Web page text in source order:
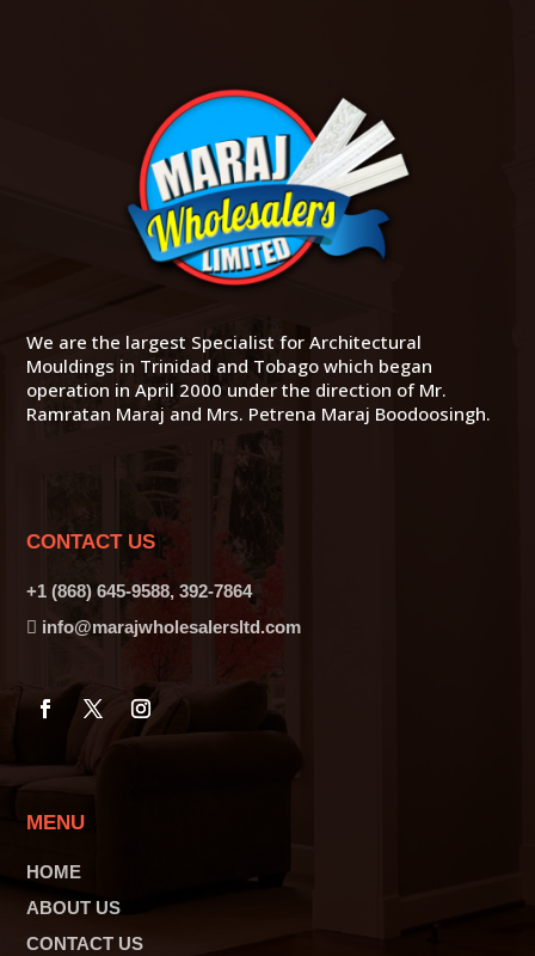
We are the largest Specialist for Architectural
Mouldings in Trinidad and Tobago which began
operation in April 2000 under the direction of Mr.
Ramratan Maraj and Mrs. Petrena Maraj Boodoosingh.
CONTACT US
+1 (868) 645-9588, 392-7864
info@marajwholesalersltd.com
MENU
HOME
ABOUT US
CONTACT US